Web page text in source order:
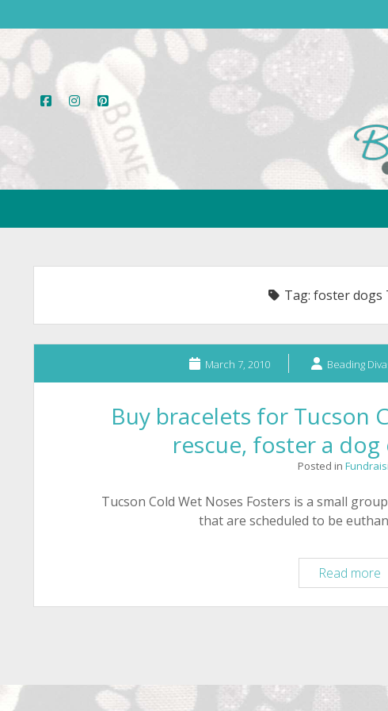
facebookinstagram
pinterest
to
the
Tag: foster dogs
March 7, 2010 Beading
Buy bracelets for Tucson
rescue, foster a
Posted in
Tucson Cold Wet Noses Fosters is a small
that are scheduled to be
Read more